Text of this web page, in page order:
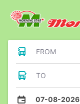
FROM
TO
07-08-2026